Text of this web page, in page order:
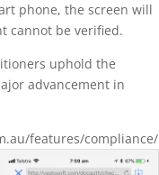
phone, the screen will
cannot be verified.
uphold the
advancement in
features/compliance/